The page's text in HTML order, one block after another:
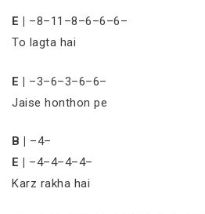
E | –8–11–8–6–6–6–
To lagta hai
E | –3–6–3–6–6–
Jaise honthon pe
B | –4–
E | –4–4–4–4–
Karz rakha hai